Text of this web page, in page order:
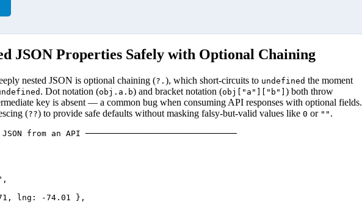
JSON Properties Safely with Optional Chaining
nested JSON is optional chaining (?. ), which short-circuits to undefined the moment
. Dot notation (obj.a.b) and bracket notation (obj["a"]["b"] ) both throw
key is absent — a common bug when consuming API responses with optional fields.
(??) to provide safe defaults without masking falsy-but-valid values like 0 or "" .
from an API ───────────────────────────────
lng: -74.01 },